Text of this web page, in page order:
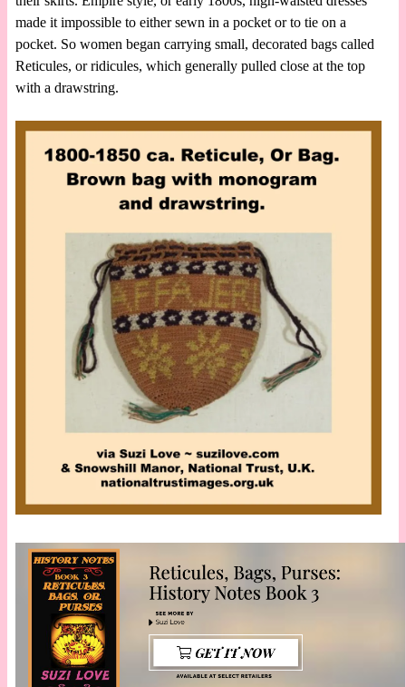
made it impossible to either sewn in a pocket or to tie on a
pocket. So women began carrying small, decorated bags called
Reticules, or ridicules, which generally pulled close at the top
with a drawstring.